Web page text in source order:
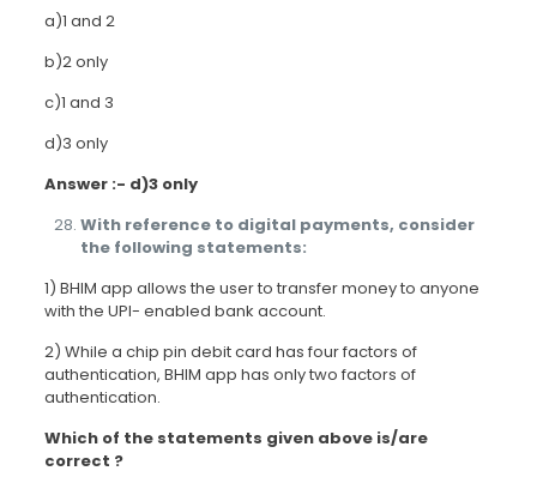
a)1 and 2
b)2 only
c)1 and 3
d)3 only
Answer :- d)3 only
With reference to digital payments, consider
the following statements:
1) BHIM app allows the user to transfer money to anyone
with the UPI- enabled bank account.
2) While a chip pin debit card has four factors of
authentication, BHIM app has only two factors of
authentication.
Which of the statements given above is/are
correct ?